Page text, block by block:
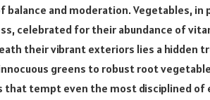
balance and moderation. Vegetables,
celebrated for their abundance of
their vibrant exteriors lies a hidden
greens to robust root
that tempt even the most disciplined